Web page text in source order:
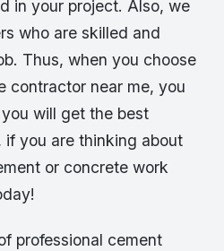
in your project. Also, we
who are skilled and
Thus, when you choose
contractor near me, you
will get the best
if you are thinking about
or concrete work
professional cement